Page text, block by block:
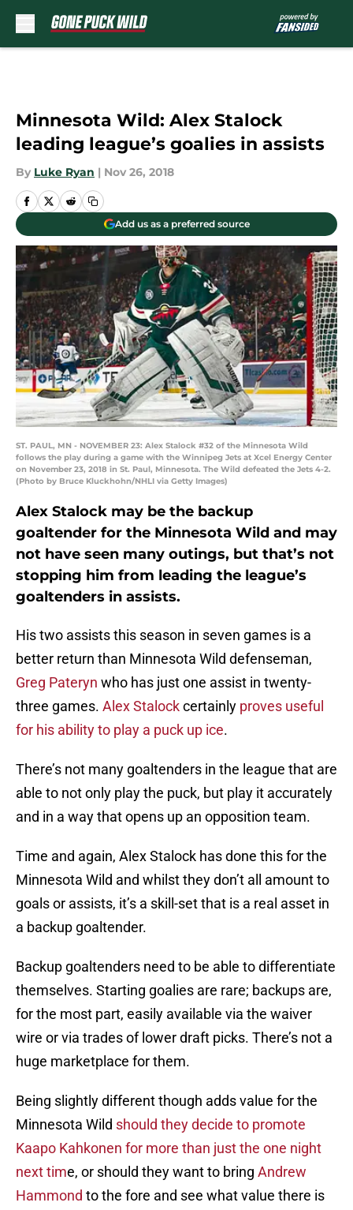
Minnesota Wild: Alex Stalock
leading league’s goalies in assists
By Luke Ryan | Nov 26, 2018
Add us as a preferred source
ST. PAUL, MN - NOVEMBER 23: Alex Stalock #32 of the Minnesota Wild
follows the play during a game with the Winnipeg Jets at Xcel Energy Center
on November 23, 2018 in St. Paul, Minnesota. The Wild defeated the Jets 4-2.
(Photo by Bruce Kluckhohn/NHLI via Getty Images)
Alex Stalock may be the backup
goaltender for the Minnesota Wild and may
not have seen many outings, but that’s not
stopping him from leading the league’s
goaltenders in assists.
His two assists this season in seven games is a
better return than Minnesota Wild defenseman,
Greg Pateryn who has just one assist in twenty-
three games. Alex Stalockcertainly proves useful
for his ability to play a puck up ice.
There’s not many goaltenders in the league that are
able to not only play the puck, but play it accurately
and in a way that opens up an opposition team.
Time and again, Alex Stalock has done this for the
Minnesota Wild and whilst they don’t all amount to
goals or assists, it’s a skill-set that is a real asset in
a backup goaltender.
Backup goaltenders need to be able to differentiate
themselves. Starting goalies are rare; backups are,
for the most part, easily available via the waiver
wire or via trades of lower draft picks. There’s not a
huge marketplace for them.
Being slightly different though adds value for the
Minnesota Wild should they decide to promote
Kaapo Kahkonen for more than just the one night
next time, or should they want to bring Andrew
Hammond to the fore and see what value there is